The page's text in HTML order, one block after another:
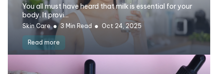
You all must have heard that milk is essential for your
body. It provi...
Skin Care 3 Min Read Oct 24, 2025
Read more